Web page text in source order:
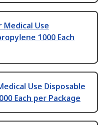
Medical Use
1000 Each
Use Disposable
Each per Package